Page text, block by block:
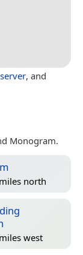
, and
Monogram.
north
west